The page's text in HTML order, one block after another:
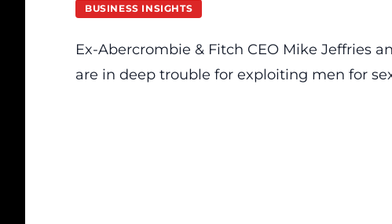
BUSINESS INSIGHTS
Ex-Abercrombie & Fitch CEO Mike Jeffries
are in deep trouble for exploiting men for